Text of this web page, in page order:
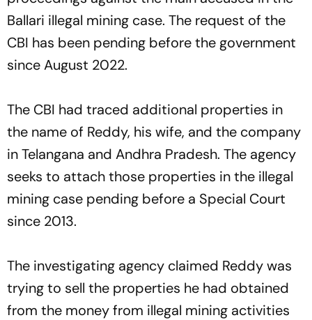
Ballari illegal mining case. The request of the
CBI has been pending before the government
since August 2022.
The CBI had traced additional properties in
the name of Reddy, his wife, and the company
in Telangana and Andhra Pradesh. The agency
seeks to attach those properties in the illegal
mining case pending before a Special Court
since 2013.
The investigating agency claimed Reddy was
trying to sell the properties he had obtained
from the money from illegal mining activities